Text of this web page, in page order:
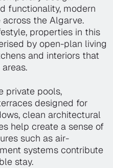
functionality, modern
the Algarve.
properties in this
by open-plan living
and interiors that
private pools,
designed for
clean architectural
help create a sense of
such as air-
systems contribute
stay.